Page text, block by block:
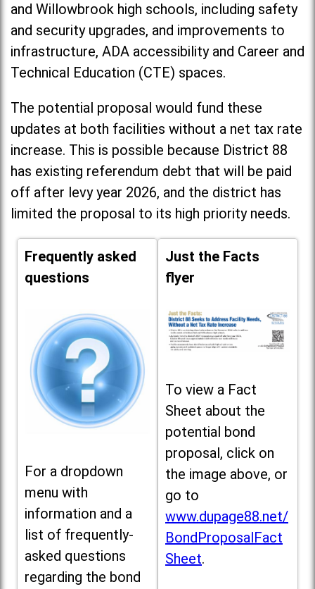
and Willowbrook high schools, including safety
and security upgrades, and improvements to
infrastructure, ADA accessibility and Career and
Technical Education (CTE) spaces.
The potential proposal would fund these
updates at both facilities without a net tax rate
increase. This is possible because District 88
has existing referendum debt that will be paid
off after levy year 2026, and the district has
limited the proposal to its high priority needs.
Frequently asked
questions
For a dropdown
menu with
information and a
list of frequently-
asked questions
regarding the bond
Just the Facts
flyer
To view a Fact
Sheet about the
potential bond
proposal, click on
the image above, or
go to
www.dupage88.net/
BondProposalFact
Sheet.